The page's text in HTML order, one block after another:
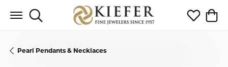
Toggle Search Menu Toggle My
Pearl Pendants & Necklaces